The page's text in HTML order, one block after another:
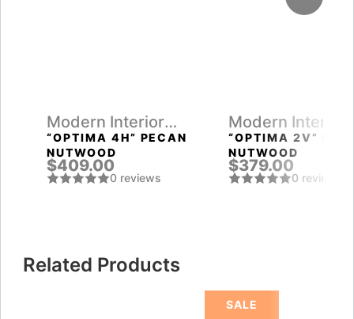
Modern Interior
Doors
“OPTIMA 4H” PECAN
NUTWOOD
$409.00
0 reviews
Modern Interior
Doors
“OPTIMA 2V”
NUTWOOD
$379.00
0 reviews
Related Products
SALE